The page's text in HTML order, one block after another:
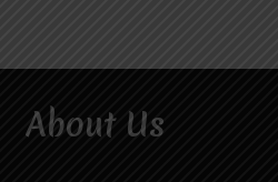
About Us